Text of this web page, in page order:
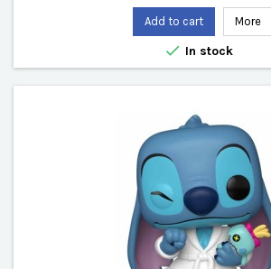
Add to cart More
 In stock